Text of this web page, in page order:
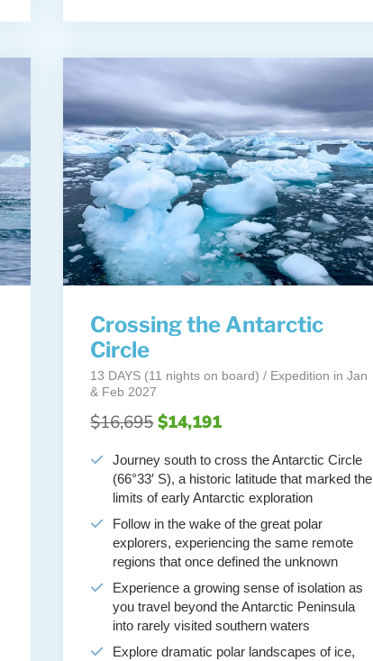
Crossing the Antarctic
Circle
13 DAYS (11 nights on board) / Expedition in Jan
& Feb 2027
$16,695$14,191
Journey south to cross the Antarctic Circle
(66°33′ S), a historic latitude that marked the
limits of early Antarctic exploration
Follow in the wake of the great polar
explorers, experiencing the same remote
regions that once defined the unknown
Experience a growing sense of isolation as
you travel beyond the Antarctic Peninsula
into rarely visited southern waters
Explore dramatic polar landscapes of ice,